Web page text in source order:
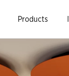
Products